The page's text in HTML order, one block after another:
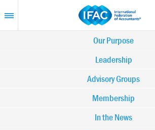
to
content
Our Purpose
Leadership
Advisory Groups
Membership
In the News